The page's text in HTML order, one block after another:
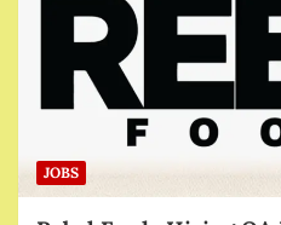
JOBS